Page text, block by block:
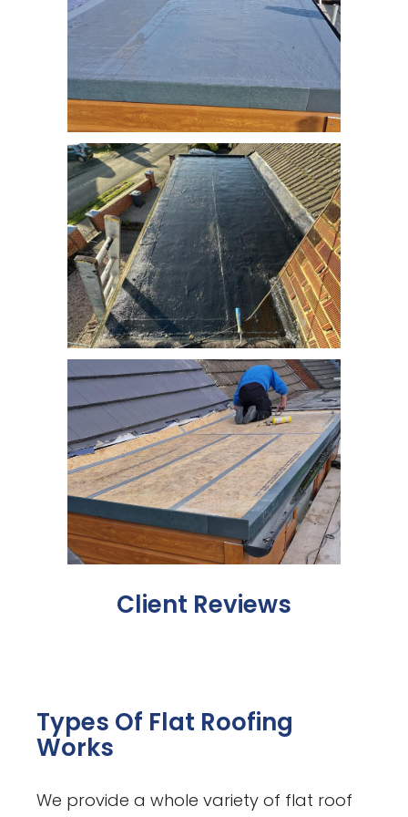
Client Reviews
Types Of Flat Roofing
Works
We provide a whole variety of flat roof